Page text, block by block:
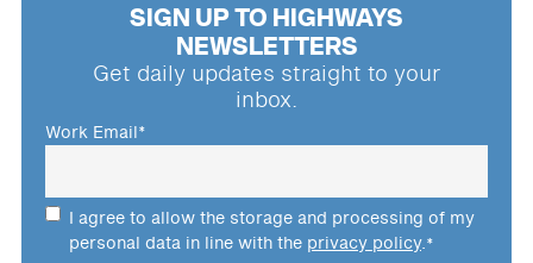
SIGN UP TO HIGHWAYS
NEWSLETTERS
Get daily updates straight to your
inbox.
Work Email*
I agree to allow the storage and processing of my
personal data in line with the privacy policy.*